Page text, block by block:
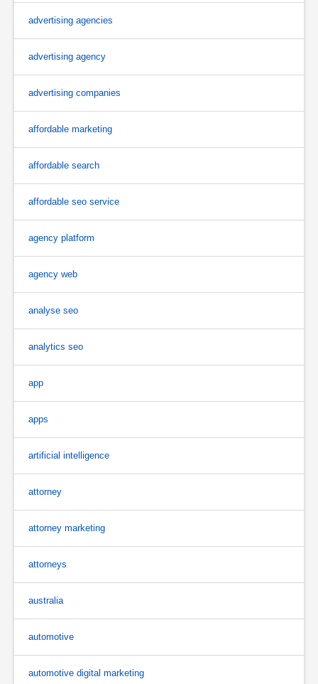
advertising agencies
advertising agency
advertising companies
affordable marketing
affordable search
affordable seo service
agency platform
agency web
analyse seo
analytics seo
app
apps
artificial intelligence
attorney
attorney marketing
attorneys
australia
automotive
automotive digital marketing